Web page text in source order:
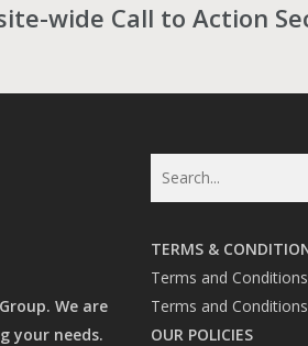
wide Call to Action
We are
your needs.
TERMS &
Terms and Conditions
Terms and
OUR POLICIES